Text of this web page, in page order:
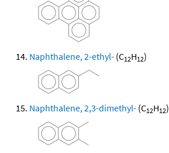
Naphthalene, 2-ethyl- (C12H12)
Naphthalene, 2,3-dimethyl- (C12H12)